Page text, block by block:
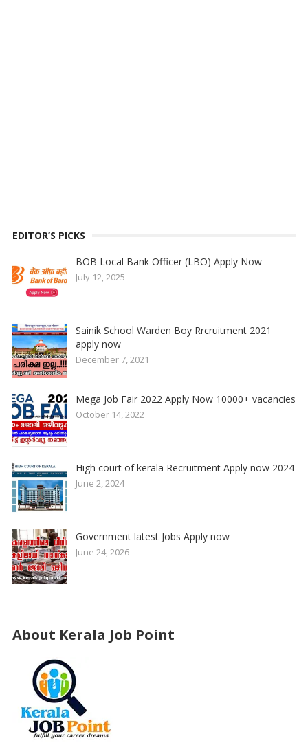
EDITOR’S PICKS
BOB Local Bank Officer (LBO) Apply Now
July 12, 2025
Sainik School Warden Boy Rrcruitment 2021
apply now
December 7, 2021
Mega Job Fair 2022 Apply Now 10000+ vacancies
October 14, 2022
High court of kerala Recruitment Apply now 2024
June 2, 2024
Government latest Jobs Apply now
June 24, 2026
About Kerala Job Point